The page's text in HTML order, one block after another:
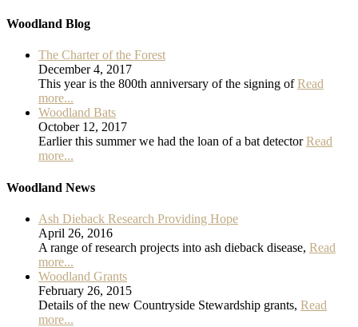
Woodland Blog
The Charter of the Forest
December 4, 2017
This year is the 800th anniversary of the signing ofRead
more...
Woodland Bats
October 12, 2017
Earlier this summer we had the loan of a bat detectorRead
more...
Woodland News
Ash Dieback Research Providing Hope
April 26, 2016
A range of research projects into ash dieback disease, Read
more...
Woodland Grants
February 26, 2015
Details of the new Countryside Stewardship grants, Read
more...